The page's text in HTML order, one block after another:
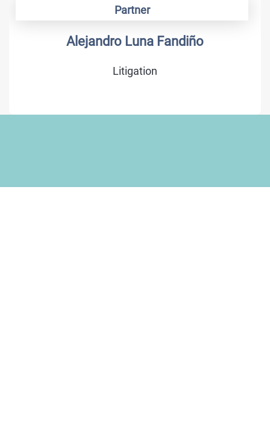
Partner
Alejandro Luna Fandiño
Litigation